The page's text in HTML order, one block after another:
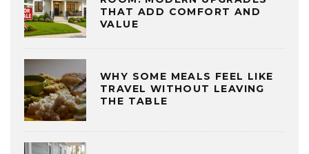
THAT ADD COMFORT AND
VALUE
WHY SOME MEALS FEEL LIKE
TRAVEL WITHOUT LEAVING
THE TABLE